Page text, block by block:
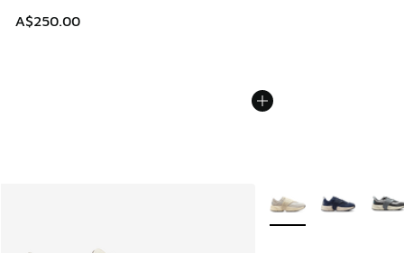
A$250.00
More Colors Available